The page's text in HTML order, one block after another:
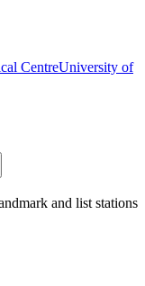
CentreUniversity of
and list stations